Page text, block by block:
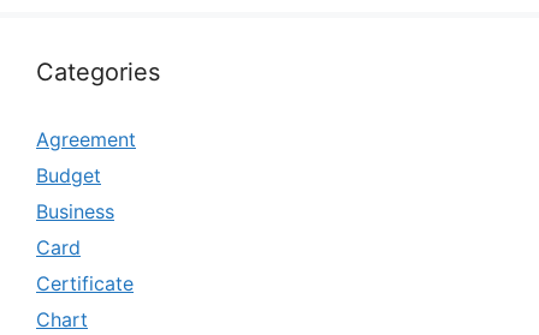
Categories
Agreement
Budget
Business
Card
Certificate
Chart